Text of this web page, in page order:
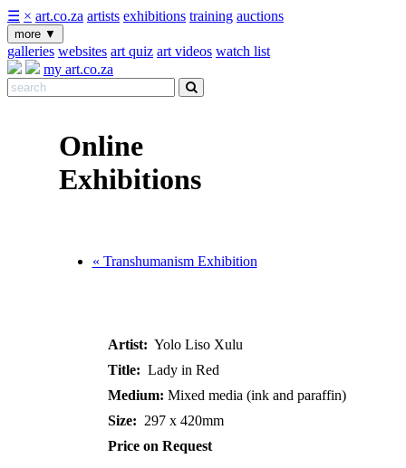
☰ × art.co.za artists exhibitions training auctions
more ▼
galleries websites art quiz art videos watch list
my art.co.za
Online
Exhibitions
« Transhumanism Exhibition
Artist: Yolo Liso Xulu
Title: Lady in Red
Medium: Mixed media (ink and paraffin)
Size: 297 x 420mm
Price on Request